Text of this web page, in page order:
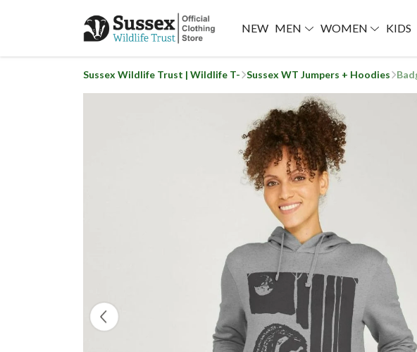
NEW MEN WOMEN KIDS
Sussex Wildlife Trust | Wildlife T- Sussex WT Jumpers + Hoodies